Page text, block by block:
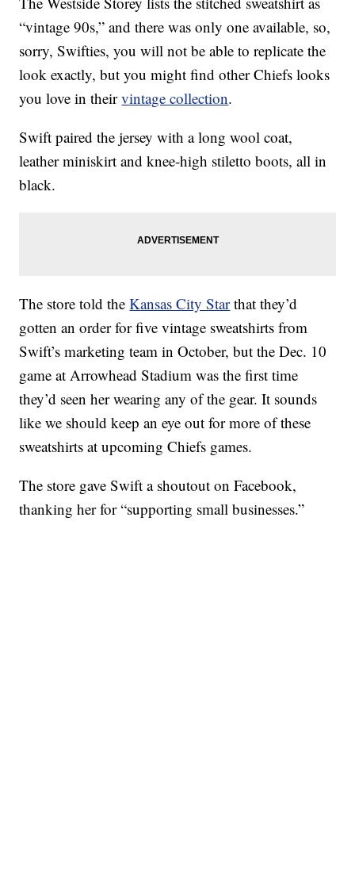
“vintage 90s,” and there was only one available, so,
sorry, Swifties, you will not be able to replicate the
look exactly, but you might find other Chiefs looks
you love in theirvintage collection.
Swift paired the jersey with a long wool coat,
leather miniskirt and knee-high stiletto boots, all in
black.
The store told theKansas City Starthat they’d
gotten an order for five vintage sweatshirts from
Swift’s marketing team in October, but the Dec. 10
game at Arrowhead Stadium was the first time
they’d seen her wearing any of the gear. It sounds
like we should keep an eye out for more of these
sweatshirts at upcoming Chiefs games.
The store gave Swift a shoutout on Facebook,
thanking her for “supporting small businesses.”